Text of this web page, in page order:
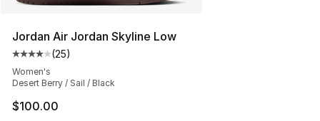
Jordan Air Jordan Skyline Low
Average customer rating - [4 out of 5 stars], 25 reviews
(25)
Women's
Desert Berry / Sail / Black
$100.00